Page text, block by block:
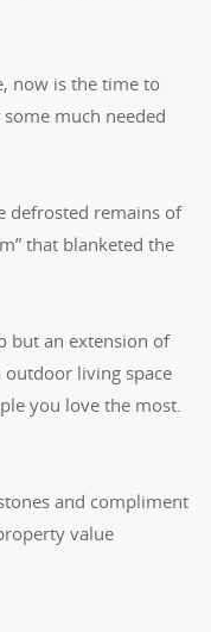
now is the time to
much needed
defrosted remains of
that blanketed the
but an extension of
living space
you love the most.
and compliment
value